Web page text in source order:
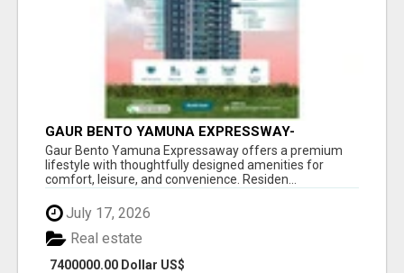
GAUR BENTO YAMUNA EXPRESSWAY-
LUXURIOUS AMENITIES
Gaur Bento Yamuna Expressaway offers a premium
lifestyle with thoughtfully designed amenities for
comfort, leisure, and convenience. Residen...
July 17, 2026
7400000.00 Dollar US$
Real estate